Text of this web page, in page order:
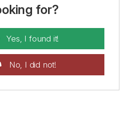
for?
Yes, I found it!
No, I did not!